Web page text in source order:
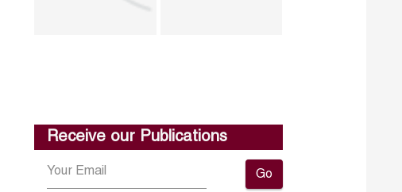
Receive our Publications
Go